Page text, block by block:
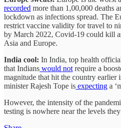
recorded more than 1,00,000 deaths
lockdown as infections spread. The
restrict vaccine validity for travel to
by March 2022, Covid-19 could kill
Asia and Europe.
India cool: In India, top health
that Indians would not require a
magnitude that hit the country earlier
minister Rajesh Tope is expecting a
However, the intensity of the
testing is nowhere near the levels